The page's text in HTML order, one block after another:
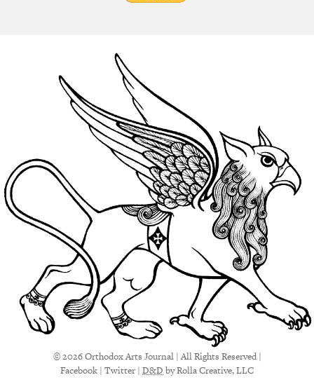
© 2026 Orthodox Arts Journal | All Rights Reserved |
Facebook | Twitter | D&Dby Rolla Creative, LLC